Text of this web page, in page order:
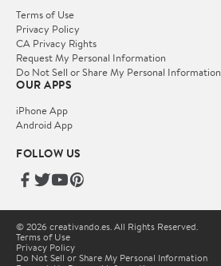
Terms of Use
Privacy Policy
CA Privacy Rights
Request My Personal Information
Do Not Sell or Share My Personal Information
OUR APPS
iPhone App
Android App
FOLLOW US
© 2026 creativando.es. All Rights Reserved.
Terms of Use
Privacy Policy
Do Not Sell or Share My Personal Information